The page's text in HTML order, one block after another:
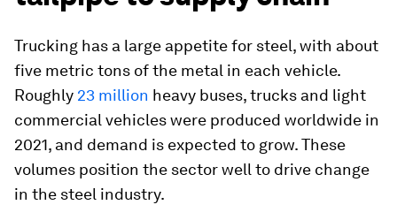
Trucking has a large appetite for steel, with about
five metric tons of the metal in each vehicle.
Roughly 23 million heavy buses, trucks and light
commercial vehicles were produced worldwide in
2021, and demand is expected to grow. These
volumes position the sector well to drive change
in the steel industry.